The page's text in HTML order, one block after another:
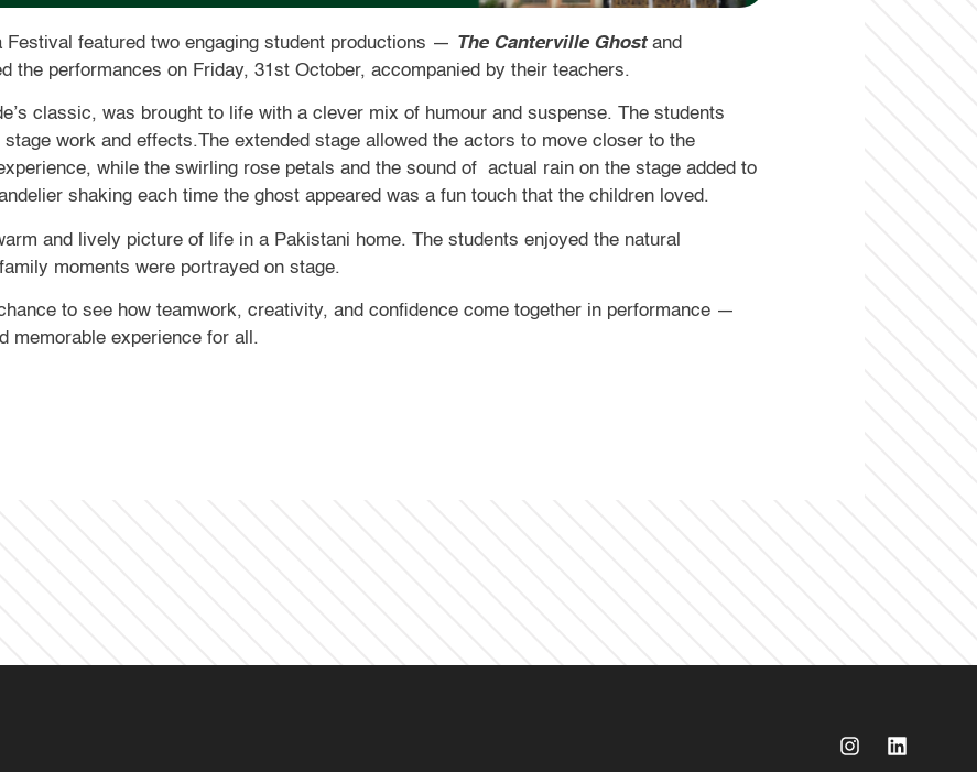
Festival featured two engaging student productions — The Canterville Ghostand
the performances on Friday, 31st October, accompanied by their teachers.
classic, was brought to life with a clever mix of humour and suspense. The students
work and effects.The extended stage allowed the actors to move closer to the
while the swirling rose petals and the sound of actual rain on the stage added to
shaking each time the ghost appeared was a fun touch that the children loved.
and lively picture of life in a Pakistani home. The students enjoyed the natural
moments were portrayed on stage.
to see how teamwork, creativity, and confidence come together in performance —
memorable experience for all.